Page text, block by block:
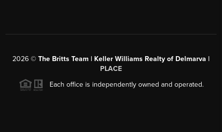
2026 © The Britts Team | Keller Williams Realty of Delmarva |
PLACE
Each office is independently owned and operated.